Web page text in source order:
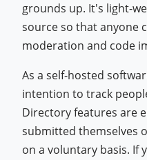
grounds up. It's light-
source so that anyone
moderation and code
As a self-hosted
intention to track
Directory features are
submitted themselves
on a voluntary basis. If